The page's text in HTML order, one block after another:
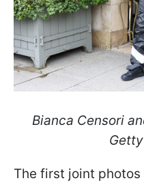
Bianca Censori
The first joint photos